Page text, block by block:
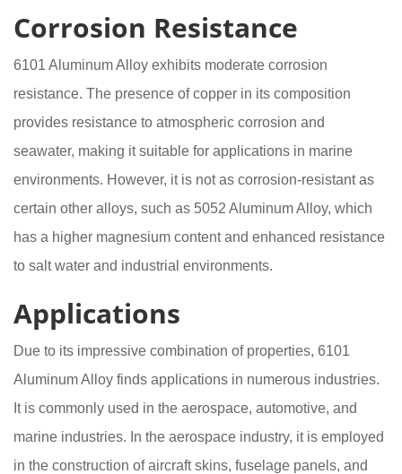
Corrosion Resistance
6101 Aluminum Alloy exhibits moderate corrosion
resistance. The presence of copper in its composition
provides resistance to atmospheric corrosion and
seawater, making it suitable for applications in marine
environments. However, it is not as corrosion-resistant as
certain other alloys, such as 5052 Aluminum Alloy, which
has a higher magnesium content and enhanced resistance
to salt water and industrial environments.
Applications
Due to its impressive combination of properties, 6101
Aluminum Alloy finds applications in numerous industries.
It is commonly used in the aerospace, automotive, and
marine industries. In the aerospace industry, it is employed
in the construction of aircraft skins, fuselage panels, and